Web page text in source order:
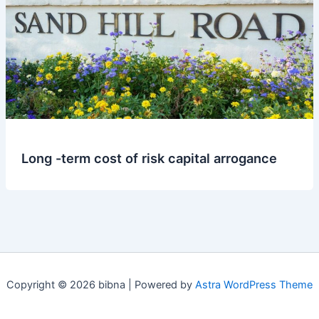
Long -term cost of risk capital arrogance
Copyright © 2026 bibna | Powered by Astra WordPress Theme